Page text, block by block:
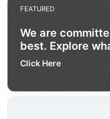
FEATURED
We are
best. Explore
Click Here